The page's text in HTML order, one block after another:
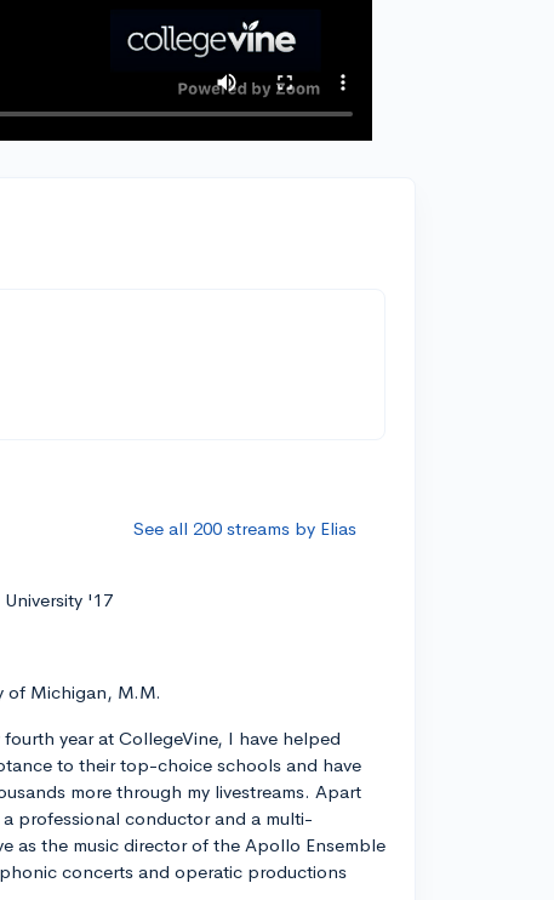
See all 200 streams by Elias
'17
of Michigan, M.M.
year at CollegeVine, I have helped
to their top-choice schools and have
more through my livestreams. Apart
professional conductor and a multi-
as the music director of the Apollo Ensemble
concerts and operatic productions